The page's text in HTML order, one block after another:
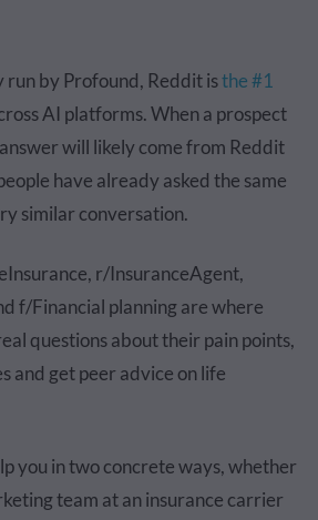
run by Profound, Reddit isthe #1
AI platforms. When a prospect
will likely come from Reddit
have already asked the same
similar conversation.
r/InsuranceAgent,
f/Financial planning are where
questions about their pain points,
and get peer advice on life
you in two concrete ways, whether
team at an insurance carrier